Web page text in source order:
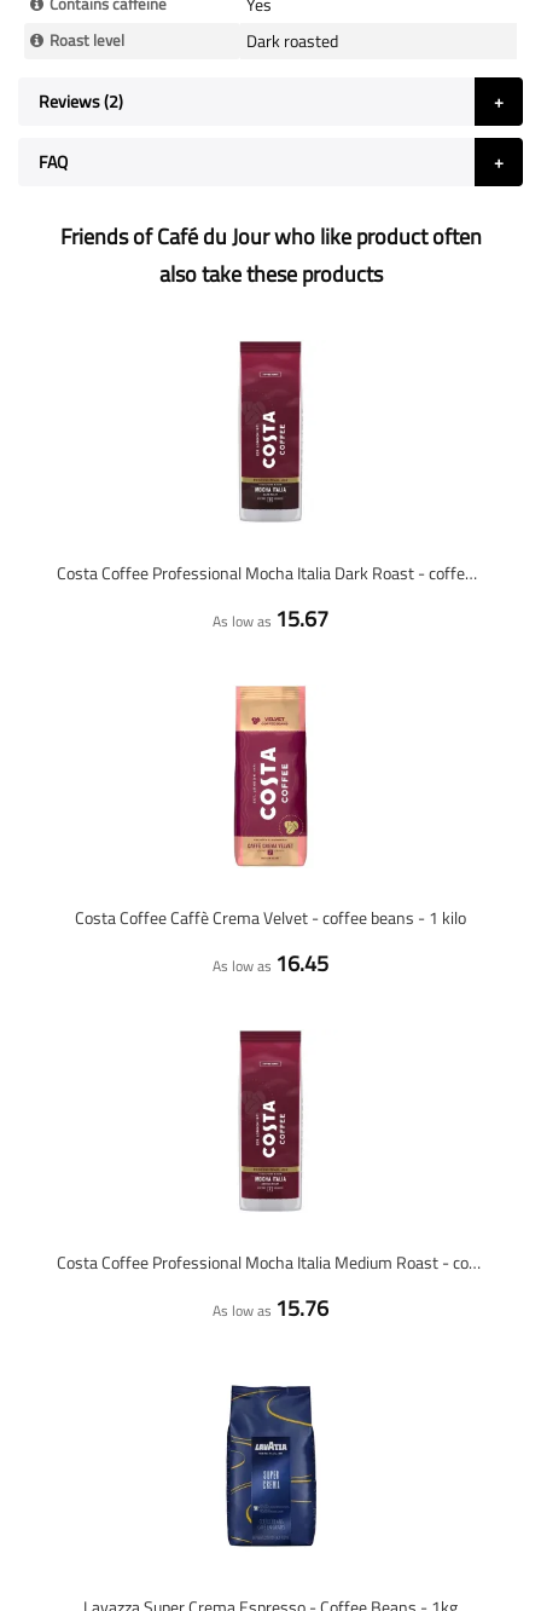
Roast level Dark roasted
Reviews 2
FAQ
Friends of Café du Jour who like product often
also take these products
Costa Coffee Professional Mocha Italia Dark Roast - coffee beans - 1 kilo
As low as 15.67
Costa Coffee Caffè Crema Velvet - coffee beans - 1 kilo
As low as 16.45
Costa Coffee Professional Mocha Italia Medium Roast - coffee beans - 1 kilo
As low as 15.76